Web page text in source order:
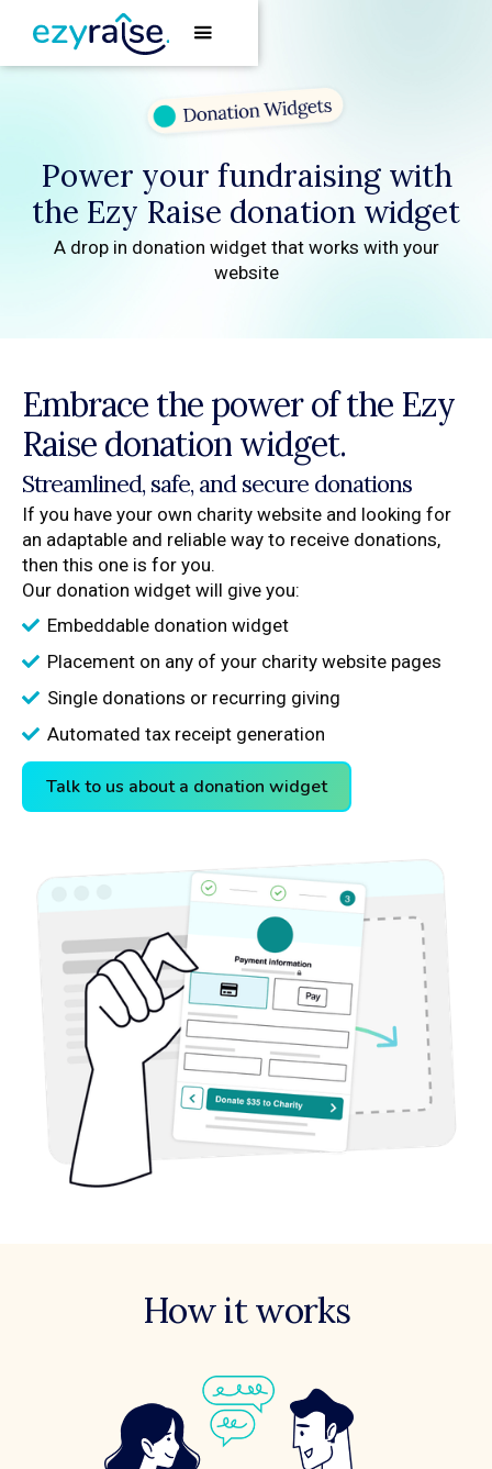
Power your fundraising with
the Ezy Raise donation widget
A drop in donation widget that works with your
website
Embrace the power of the Ezy
Raise donation widget.
Streamlined, safe, and secure donations
If you have your own charity website and looking for
an adaptable and reliable way to receive donations,
then this one is for you.
Our donation widget will give you:
Embeddable donation widget
Placement on any of your charity website pages
Single donations or recurring giving
Automated tax receipt generation
Talk to us about a donation widget
How it works